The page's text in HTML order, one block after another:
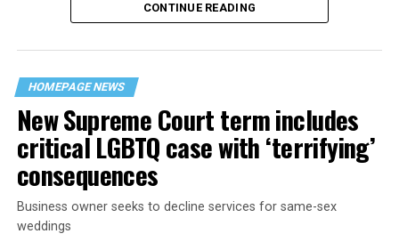
“United we stand,” the men would sing together,
their beloved UpStairs Lounge bar, an egalitarian free
space that served as a forerunner to today’s queer safe
havens.
CONTINUE READING
HOMEPAGE NEWS
New Supreme Court term includes
critical LGBTQ case with ‘terrifying’
consequences
Business owner seeks to decline services for same-sex
weddings